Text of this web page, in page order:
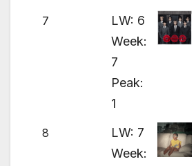
7
LW: 6
Week:
7
Peak:
1
8
LW: 7
Week: